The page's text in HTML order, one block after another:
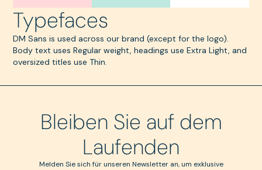
Typefaces
DM Sans is used across our brand (except for the logo).
Body text uses Regular weight, headings use Extra Light, and
oversized titles use Thin.
Bleiben Sie auf dem
Laufenden
Melden Sie sich für unseren Newsletter an, um exklusive